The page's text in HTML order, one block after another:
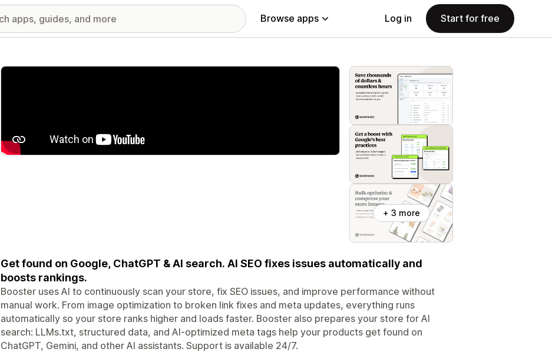
Browse apps Log in Start for free
Featured images gallery
+ 3 more
Get found on Google, ChatGPT & AI search. AI SEO fixes issues automatically and
boosts rankings.
Booster uses AI to continuously scan your store, fix SEO issues, and improve performance without
manual work. From image optimization to broken link fixes and meta updates, everything runs
automatically so your store ranks higher and loads faster. Booster also prepares your store for AI
search: LLMs.txt, structured data, and AI-optimized meta tags help your products get found on
ChatGPT, Gemini, and other AI assistants. Support is available 24/7.